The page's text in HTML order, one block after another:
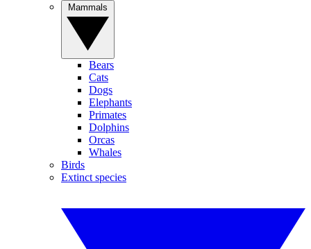
Bears
Cats
Dogs
Elephants
Primates
Dolphins
Orcas
Whales
Birds
Extinct species